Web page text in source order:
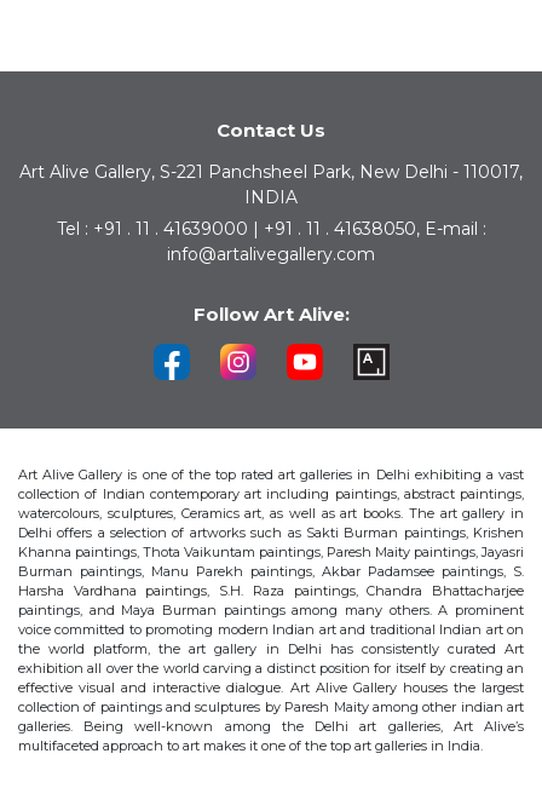
Contact Us
Art Alive Gallery, S-221 Panchsheel Park, New Delhi - 110017,
INDIA
Tel : +91 . 11 . 41639000 | +91 . 11 . 41638050, E-mail :
info@artalivegallery.com
Follow Art Alive:
Art Alive Gallery is one of the top rated art galleries in Delhi exhibiting a vast
collection of Indian contemporary art including paintings, abstract paintings,
watercolours, sculptures, Ceramics art, as well as art books. The art gallery in
Delhi offers a selection of artworks such as Sakti Burman paintings, Krishen
Khanna paintings, Thota Vaikuntam paintings, Paresh Maity paintings, Jayasri
Burman paintings, Manu Parekh paintings, Akbar Padamsee paintings, S.
Harsha Vardhana paintings, S.H. Raza paintings, Chandra Bhattacharjee
paintings, and Maya Burman paintings among many others. A prominent
voice committed to promoting modern Indian art and traditional Indian art on
the world platform, the art gallery in Delhi has consistently curated Art
exhibition all over the world carving a distinct position for itself by creating an
effective visual and interactive dialogue. Art Alive Gallery houses the largest
collection of paintings and sculptures by Paresh Maity among other indian art
galleries. Being well-known among the Delhi art galleries, Art Alive’s
multifaceted approach to art makes it one of the top art galleries in India.